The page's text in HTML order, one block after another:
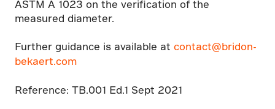
ASTM A 1023 on the verification of the
measured diameter.
Further guidance is available at contact@bridon-
bekaert.com
Reference: TB.001 Ed.1 Sept 2021